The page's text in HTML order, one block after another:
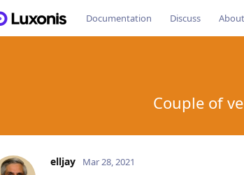
Documentation Discuss
Couple of
elljay Mar 28, 2021